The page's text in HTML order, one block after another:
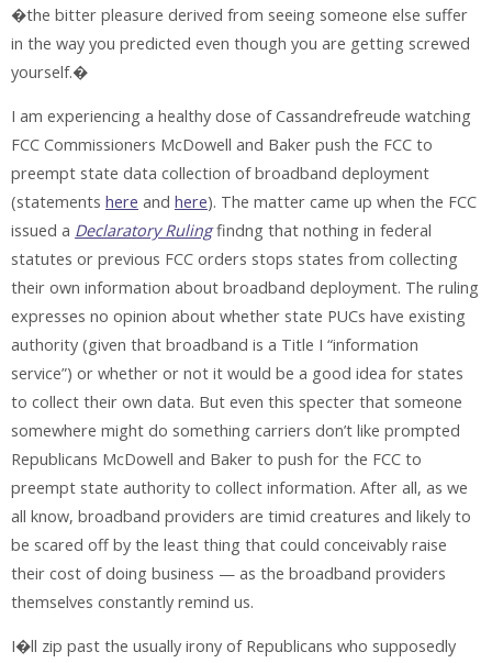
�the bitter pleasure derived from seeing someone else suffer
in the way you predicted even though you are getting screwed
yourself.�
I am experiencing a healthy dose of Cassandrefreude watching
FCC Commissioners McDowell and Baker push the FCC to
preempt state data collection of broadband deployment
(statements here and here). The matter came up when the FCC
issued a Declaratory Rulingfindng that nothing in federal
statutes or previous FCC orders stops states from collecting
their own information about broadband deployment. The ruling
expresses no opinion about whether state PUCs have existing
authority (given that broadband is a Title I “information
service”) or whether or not it would be a good idea for states
to collect their own data. But even this specter that someone
somewhere might do something carriers don’t like prompted
Republicans McDowell and Baker to push for the FCC to
preempt state authority to collect information. After all, as we
all know, broadband providers are timid creatures and likely to
be scared off by the least thing that could conceivably raise
their cost of doing business — as the broadband providers
themselves constantly remind us.
I�ll zip past the usually irony of Republicans who supposedly